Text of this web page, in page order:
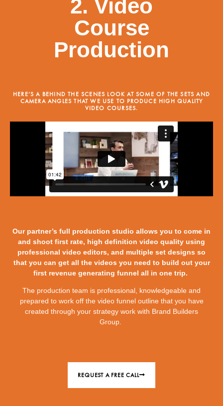
2. Video
Course
Production
HERE’S A BEHIND THE SCENES LOOK AT SOME OF THE SETS AND
CAMERA ANGLES THAT WE USE TO PRODUCE HIGH QUALITY
VIDEO COURSES.
Our partner’s full production studio allows you to come in
and shoot first rate, high definition video quality using
professional video editors, and multiple set designs so
that you can get all the videos you need to build out your
first revenue generating funnel all in one trip.
The production team is professional, knowledgeable and
prepared to work off the video funnel outline that you have
created through your strategy work with Brand Builders
Group.
REQUEST A FREE CALL